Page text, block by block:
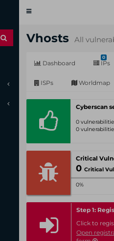
Toggle
Vhosts All
Dashboard
0
IPs
ISPs Worldmap
Cyberscan
0
0
0 Critical
0%
Step 1:
Click to
Open